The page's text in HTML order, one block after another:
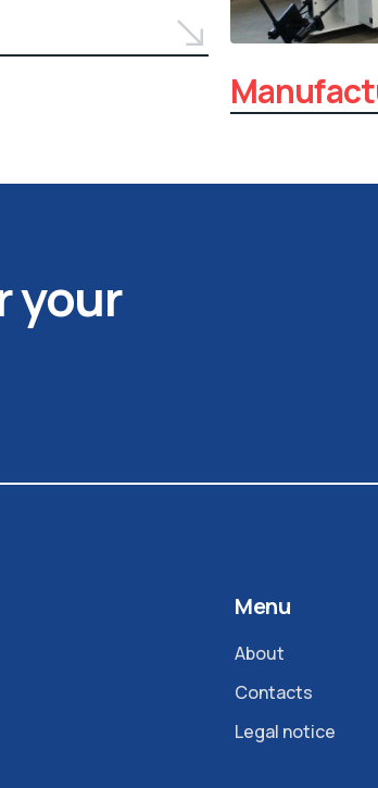
your
Menu
About
Contacts
Legal notice